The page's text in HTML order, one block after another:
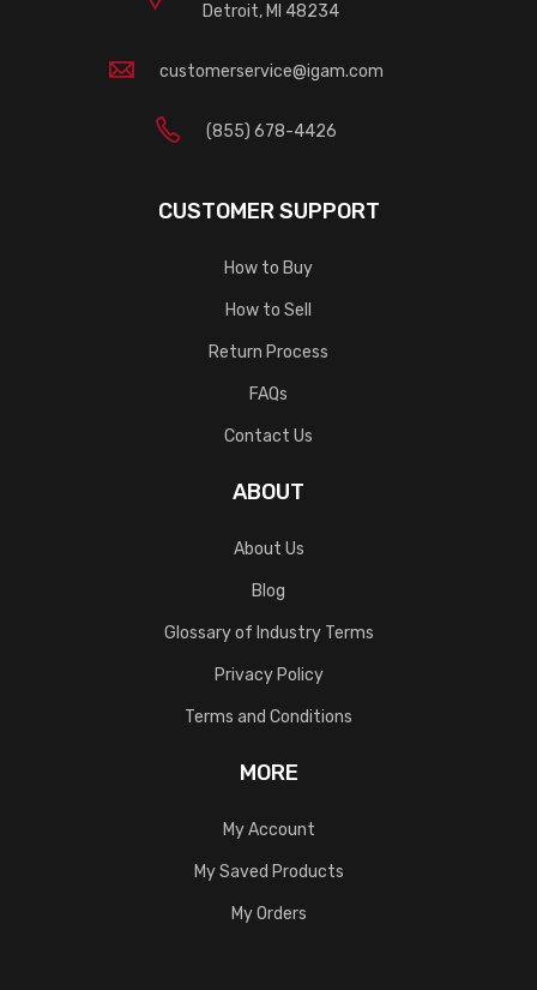
Detroit, MI 48234
customerservice@igam.com
(855) 678-4426
CUSTOMER SUPPORT
How to Buy
How to Sell
Return Process
FAQs
Contact Us
ABOUT
About Us
Blog
Glossary of Industry Terms
Privacy Policy
Terms and Conditions
MORE
My Account
My Saved Products
My Orders